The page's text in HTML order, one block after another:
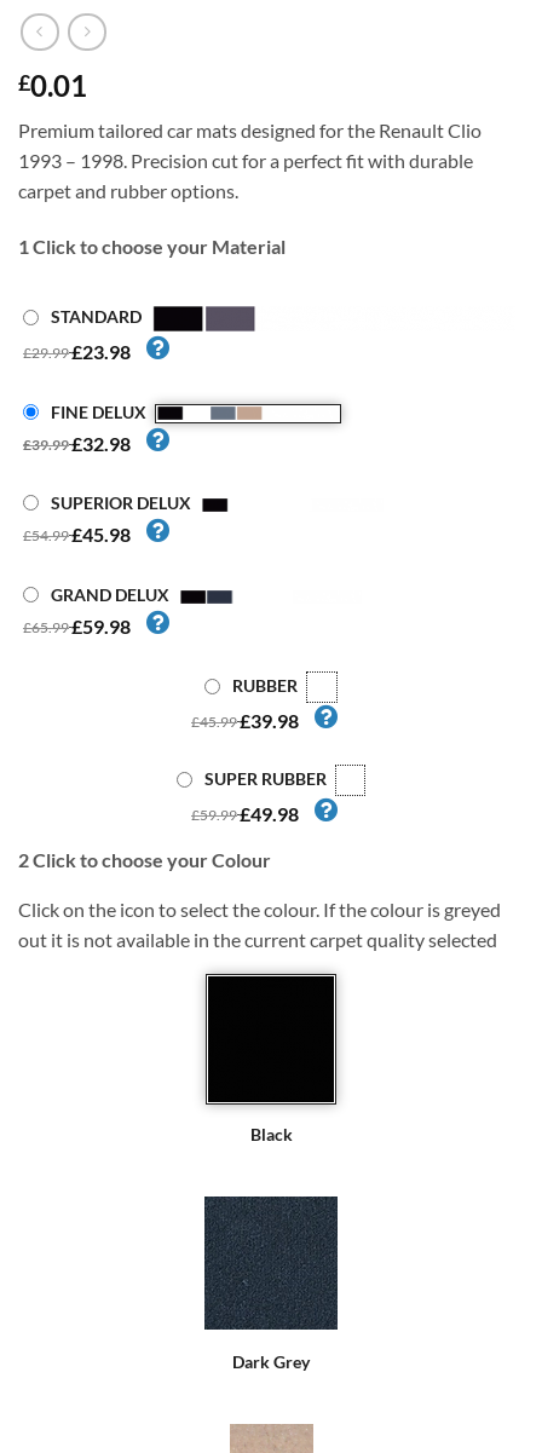
£0.01
Premium tailored car mats designed for the Renault Clio
1993 – 1998. Precision cut for a perfect fit with durable
carpet and rubber options.
1 Click to choose your Material
STANDARD
£29.99£23.98
FINE DELUX
£39.99£32.98
SUPERIOR DELUX
£54.99£45.98
GRAND DELUX
£65.99£59.98
RUBBER
£45.99£39.98
SUPER RUBBER
£59.99£49.98
2Click to choose your Colour
Click on the icon to select the colour. If the colour is greyed
out it is not available in the current carpet quality selected
Black
Dark Grey